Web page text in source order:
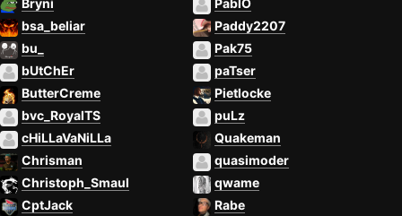
Bryni
bsa_beliar
bu_
bUtChEr
ButterCreme
bvc_RoyalTS
cHiLLaVaNiLLa
Chrisman
Christoph_Smaul
CptJack
PablO
Paddy2207
Pak75
paTser
Pietlocke
puLz
Quakeman
quasimoder
qwame
Rabe